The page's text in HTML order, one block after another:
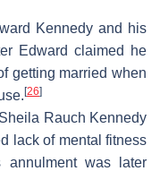
Kennedy and his
Edward claimed he
getting married when
[26]
Rauch Kennedy
lack of mental fitness
was later